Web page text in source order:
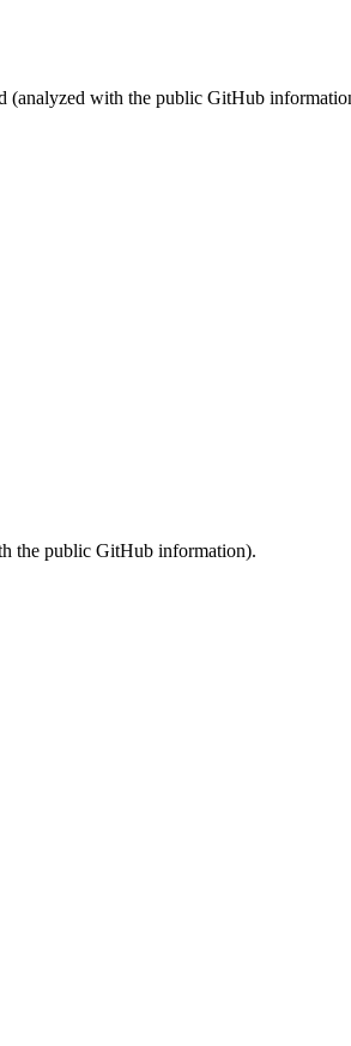
(analyzed with the public GitHub
the public GitHub information).